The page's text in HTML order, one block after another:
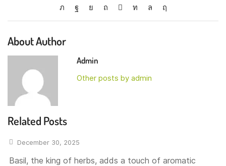
About Author
Admin
Other posts by admin
Related Posts
December 30, 2025
Basil, the king of herbs, adds a touch of aromatic